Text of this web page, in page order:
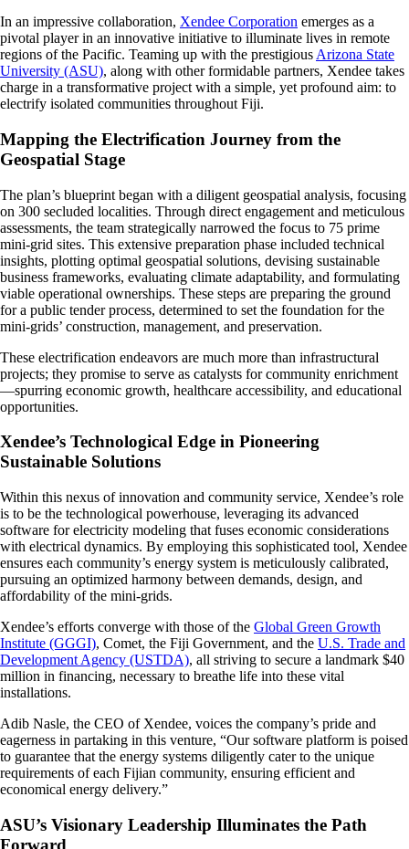
In an impressive collaboration, Xendee Corporation emerges as a
pivotal player in an innovative initiative to illuminate lives in remote
regions of the Pacific. Teaming up with the prestigious Arizona State
University (ASU), along with other formidable partners, Xendee takes
charge in a transformative project with a simple, yet profound aim: to
electrify isolated communities throughout Fiji.
Mapping the Electrification Journey from the
Geospatial Stage
The plan’s blueprint began with a diligent geospatial analysis, focusing
on 300 secluded localities. Through direct engagement and meticulous
assessments, the team strategically narrowed the focus to 75 prime
mini-grid sites. This extensive preparation phase included technical
insights, plotting optimal geospatial solutions, devising sustainable
business frameworks, evaluating climate adaptability, and formulating
viable operational ownerships. These steps are preparing the ground
for a public tender process, determined to set the foundation for the
mini-grids’ construction, management, and preservation.
These electrification endeavors are much more than infrastructural
projects; they promise to serve as catalysts for community enrichment
—spurring economic growth, healthcare accessibility, and educational
opportunities.
Xendee’s Technological Edge in Pioneering
Sustainable Solutions
Within this nexus of innovation and community service, Xendee’s role
is to be the technological powerhouse, leveraging its advanced
software for electricity modeling that fuses economic considerations
with electrical dynamics. By employing this sophisticated tool, Xendee
ensures each community’s energy system is meticulously calibrated,
pursuing an optimized harmony between demands, design, and
affordability of the mini-grids.
Xendee’s efforts converge with those of the Global Green Growth
Institute (GGGI), Comet, the Fiji Government, and the U.S. Trade and
Development Agency (USTDA), all striving to secure a landmark $40
million in financing, necessary to breathe life into these vital
installations.
Adib Nasle, the CEO of Xendee, voices the company’s pride and
eagerness in partaking in this venture, “Our software platform is poised
to guarantee that the energy systems diligently cater to the unique
requirements of each Fijian community, ensuring efficient and
economical energy delivery.”
ASU’s Visionary Leadership Illuminates the Path
Forward